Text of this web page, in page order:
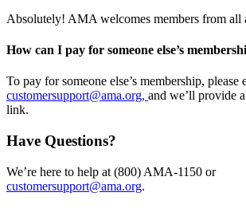
Absolutely! AMA welcomes members from all
How can I pay for someone else’s
To pay for someone else’s membership, please
customersupport@ama.org, and we’ll provide
link.
Have Questions?
We’re here to help at (800) AMA-1150 or
customersupport@ama.org.